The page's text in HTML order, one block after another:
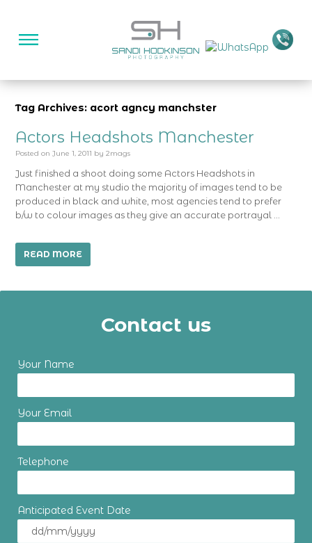
Tag Archives: acort agncy manchster
Actors Headshots Manchester
Posted on June 1, 2011 by 2mags
Just finished a shoot doing some Actors Headshots in
Manchester at my studio the majority of images tend to be
produced in black and white, most agencies tend to prefer
b/w to colour images as they give an accurate portrayal …
READ MORE
Contact us
Your Name
Your Email
Telephone
Anticipated Event Date